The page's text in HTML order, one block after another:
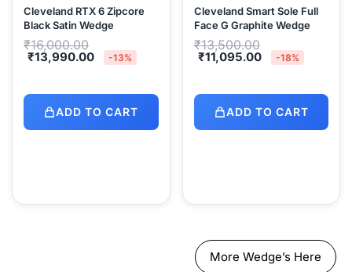
Cleveland RTX 6 Zipcore
Black Satin Wedge
₹16,000.00Original
price
was:
₹13,990.00 Current
price
₹13,990.00.
-13%
ADD TO CART
Cleveland Smart Sole Full
Face G Graphite Wedge
₹13,500.00Original
price
was:
₹11,095.00 Current
price
₹11,095.00.
-18%
ADD TO CART
More Wedge’s Here